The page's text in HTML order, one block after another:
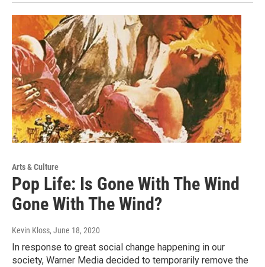
Arts & Culture
Pop Life: Is Gone With The Wind
Gone With The Wind?
Kevin Kloss, June 18, 2020
In response to great social change happening in our
society, Warner Media decided to temporarily remove the